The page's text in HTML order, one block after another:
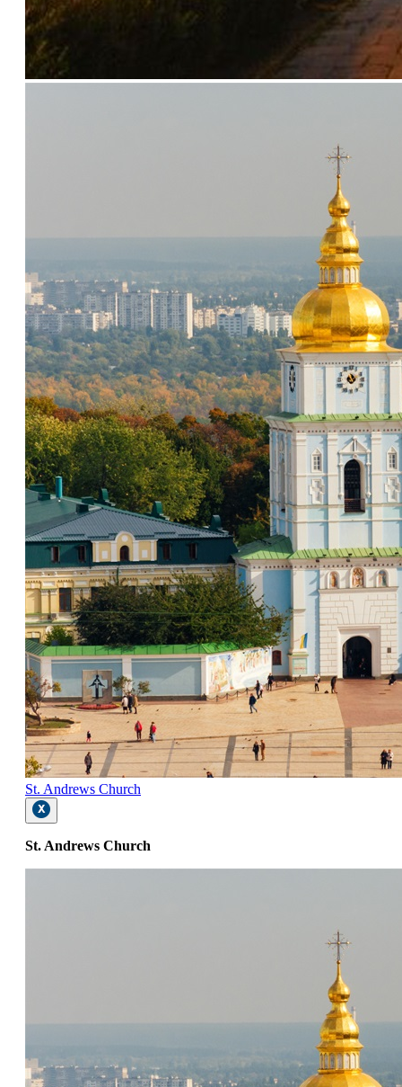
St. Andrews Church
St. Andrews Church